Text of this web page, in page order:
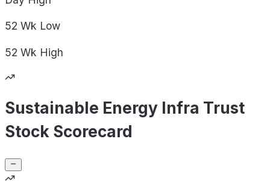
52 Wk Low
52 Wk High
Sustainable Energy Infra Trust
Stock Scorecard